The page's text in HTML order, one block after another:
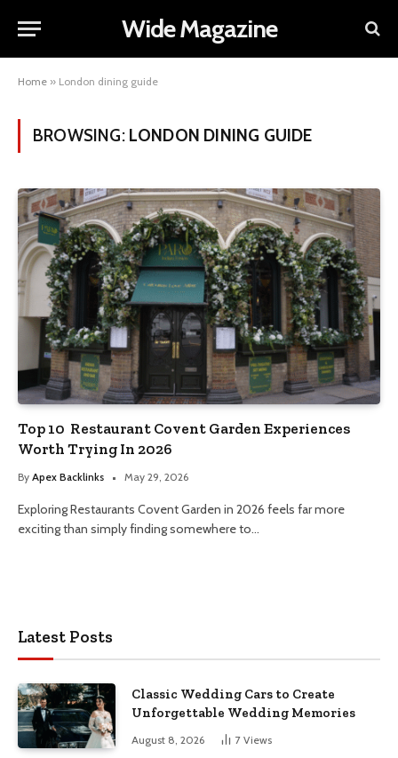
Wide Magazine
Home » London dining guide
BROWSING: LONDON DINING GUIDE
Top 10 Restaurant Covent Garden Experiences
Worth Trying In 2026
By Apex Backlinks May 29, 2026
Exploring Restaurants Covent Garden in 2026 feels far more
exciting than simply finding somewhere to…
Latest Posts
Classic Wedding Cars to Create
Unforgettable Wedding Memories
August 8, 2026 7 Views